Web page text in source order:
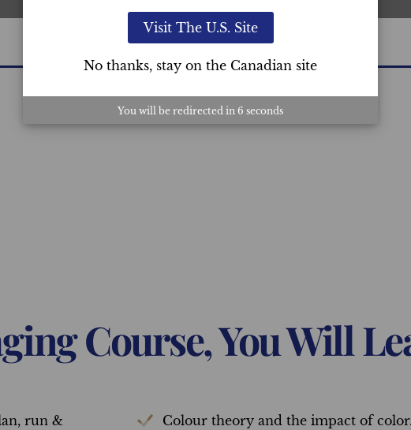
Course, You Will
run &
Colour theory and the impact of color.
Visit The U.S. Site
No thanks, stay on the Canadian site
You will be redirected in5 seconds